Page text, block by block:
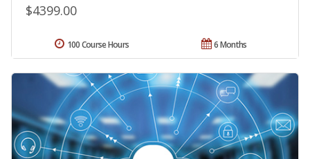
$4399.00
6 Months
100 Course Hours